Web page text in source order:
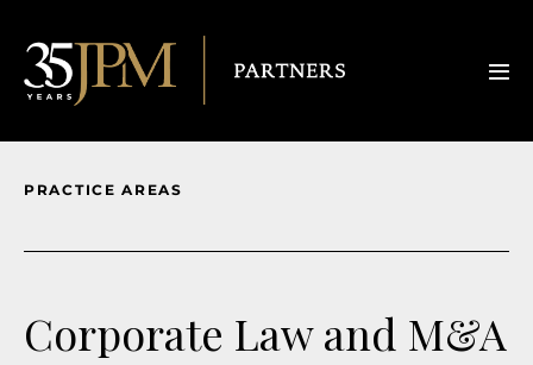
PRACTICE AREAS
Corporate Law and M&A